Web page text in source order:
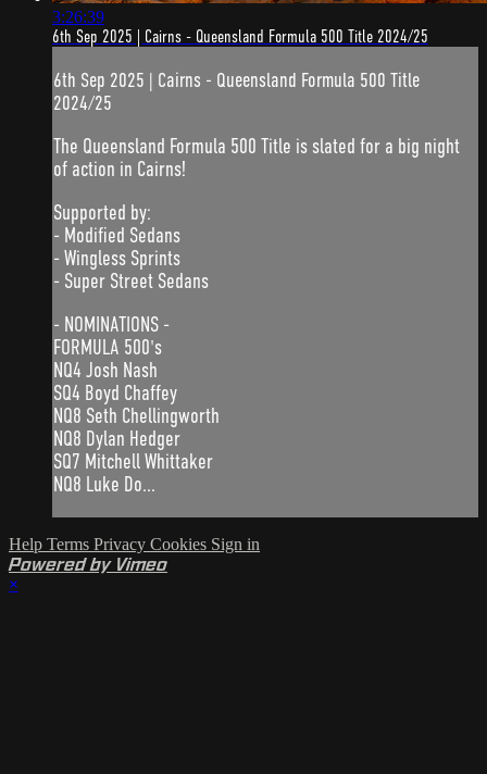
3:26:39
6th Sep 2025 | Cairns - Queensland Formula 500 Title 2024/25
6th Sep 2025 | Cairns - Queensland Formula 500 Title
2024/25
The Queensland Formula 500 Title is slated for a big night
of action in Cairns!
Supported by:
- Modified Sedans
- Wingless Sprints
- Super Street Sedans
- NOMINATIONS -
FORMULA 500's
NQ4 Josh Nash
SQ4 Boyd Chaffey
NQ8 Seth Chellingworth
NQ8 Dylan Hedger
SQ7 Mitchell Whittaker
NQ8 Luke Do...
Help Terms Privacy Cookies Sign in
Powered by Vimeo
×